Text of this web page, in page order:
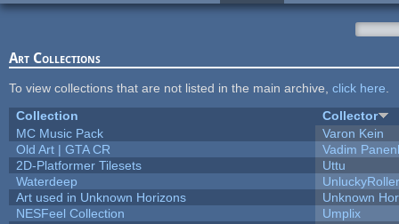
Art Collections
To view collections that are not listed in the main archive, click here
Collection
Collector
MC Music Pack
Varon Kein
Old Art | GTA CR
Vadim
2D-Platformer Tilesets
Uttu
Waterdeep
UnluckyRoller
Art used in Unknown Horizons
Unknown
NESFeel Collection
Umplix